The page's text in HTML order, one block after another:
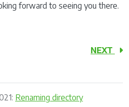
forward to seeing you there.
NEXT
Renaming directory